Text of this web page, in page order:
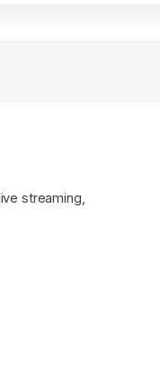
streaming,